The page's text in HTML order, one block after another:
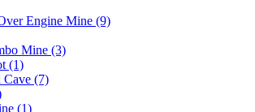
Engine Mine (9)
Mine (3)
(1)
(7)
(1)